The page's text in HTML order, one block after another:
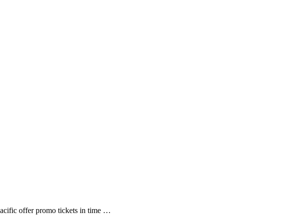
offer promo tickets in time …